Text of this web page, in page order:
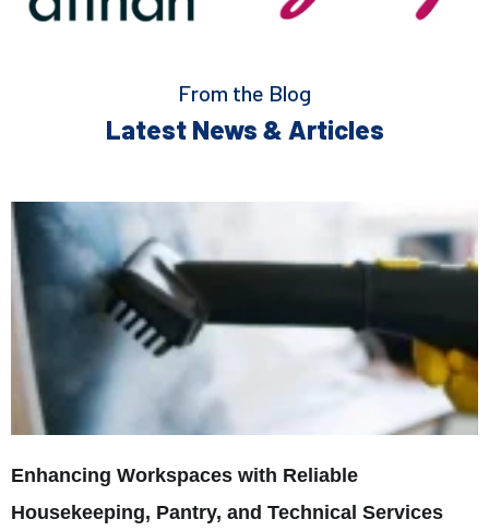
From the Blog
Latest News & Articles
Enhancing Workspaces with Reliable
Housekeeping, Pantry, and Technical Services